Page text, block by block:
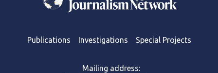
Publications Investigations Special Projects
Mailing address: